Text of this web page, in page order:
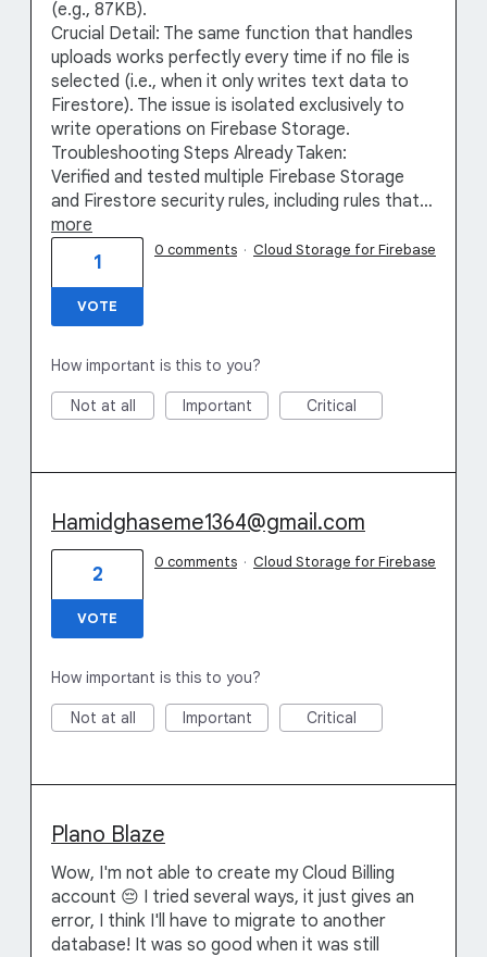
(e.g., 87KB).
Crucial Detail: The same function that handles
uploads works perfectly every time if no file is
selected (i.e., when it only writes text data to
Firestore). The issue is isolated exclusively to
write operations on Firebase Storage.
Troubleshooting Steps Already Taken:
Verified and tested multiple Firebase Storage
and Firestore security rules, including rules that…
more
1
VOTE
0 comments · Cloud Storage for Firebase
How important is this to you?
Not at all Important Critical
Hamidghaseme1364@gmail.com
2
VOTE
0 comments · Cloud Storage for Firebase
How important is this to you?
Not at all Important Critical
Plano Blaze
Wow, I'm not able to create my Cloud Billing
account 😔 I tried several ways, it just gives an
error, I think I'll have to migrate to another
database! It was so good when it was still